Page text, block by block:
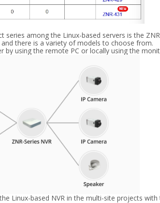
series among the Linux-based servers is the
and there is a variety of models to choose from.
by using the remote PC or locally using the
Linux-based NVR in the multi-site projects